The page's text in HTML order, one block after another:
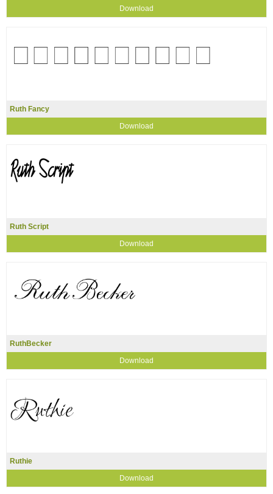
Download
Ruth Fancy
Download
Ruth Script
Download
RuthBecker
Download
Ruthie
Download